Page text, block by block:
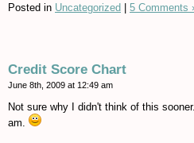
Posted in Uncategorized | 5 Comments
Credit Score Chart
June 8th, 2009 at 12:49 am
Not sure why I didn't think of this
am.